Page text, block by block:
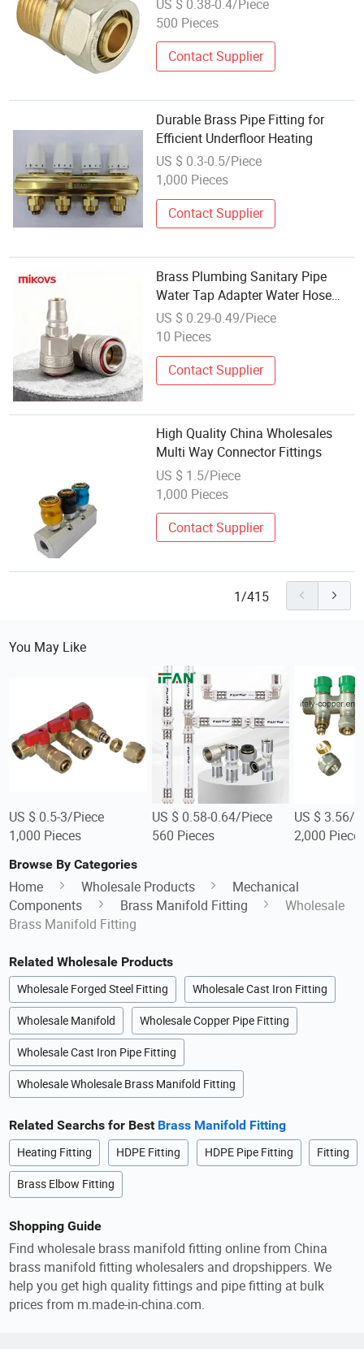
US $ 0.38-0.4/Piece
500 Pieces
Contact Supplier
Durable Brass Pipe Fitting for
Efficient Underfloor Heating
US $ 0.3-0.5/Piece
1,000 Pieces
Contact Supplier
Brass Plumbing Sanitary Pipe
Water Tap Adapter Water Hose
Splitter Brass Copper Y Fittings
Pneumatic Air Fitting
US $ 0.29-0.49/Piece
10 Pieces
Contact Supplier
High Quality China Wholesales
Multi Way Connector Fittings
US $ 1.5/Piece
1,000 Pieces
Contact Supplier
1/415
You May Like
US $ 0.5-3/Piece
1,000 Pieces
US $ 0.58-0.64/Piece
560 Pieces
US $ 3.56/
2,000
Browse By Categories
Home Wholesale Products
Mechanical
Components
Brass Manifold Fitting
Wholesale
Brass Manifold Fitting
Related Wholesale Products
Wholesale Forged Steel Fitting Wholesale Cast Iron Fitting
Wholesale Manifold Wholesale Copper Pipe Fitting
Wholesale Cast Iron Pipe Fitting
Wholesale Wholesale Brass Manifold Fitting
Related Searchs for Best Brass Manifold Fitting
Heating Fitting HDPE Fitting HDPE Pipe Fitting Fitting
Brass Elbow Fitting
Shopping Guide
Find wholesale brass manifold fitting online from China
brass manifold fitting wholesalers and dropshippers. We
help you get high quality fittings and pipe fitting at bulk
prices from m.made-in-china.com.